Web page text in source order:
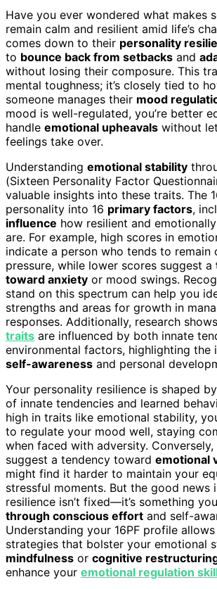
Have you ever wondered what makes
remain calm and resilient amid life’s
comes down to their personality
to bounce back from setbacks and
without losing their composure. This
mental toughness; it’s closely tied to
someone manages their mood
mood is well-regulated, you’re better
handle emotional upheavals without
feelings take over.
Understanding emotional stability
(Sixteen Personality Factor
valuable insights into these traits. The
personality into 16 primary factors,
influence how resilient and
are. For example, high scores in
indicate a person who tends to remain
pressure, while lower scores suggest a
toward anxiety or mood swings.
stand on this spectrum can help you
strengths and areas for growth in
responses. Additionally, research
traits are influenced by both innate
environmental factors, highlighting the
self-awareness and personal
Your personality resilience is shaped
of innate tendencies and learned
high in traits like emotional stability,
to regulate your mood well, staying
when faced with adversity.
suggest a tendency toward emotional
might find it harder to maintain your
stressful moments. But the good news
resilience isn’t fixed—it’s something
through conscious effort and self-
Understanding your 16PF profile
strategies that bolster your emotional
mindfulness or cognitive
enhance your emotional regulation